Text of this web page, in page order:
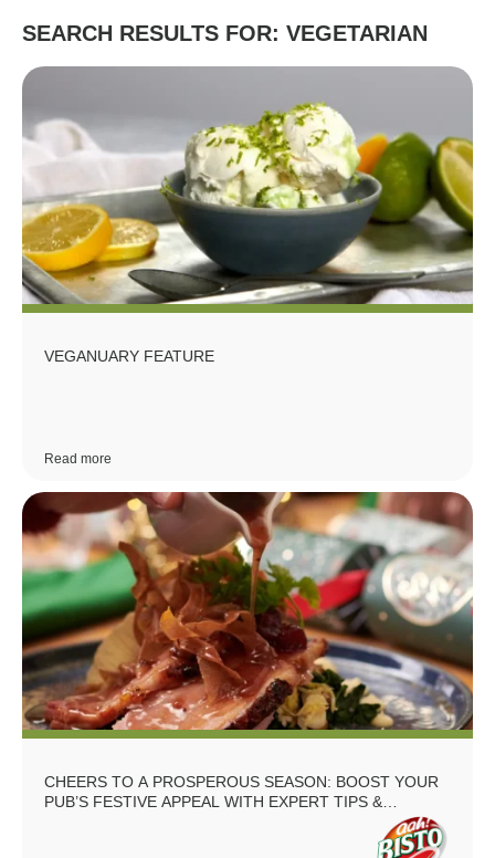
SEARCH RESULTS FOR: VEGETARIAN
VEGANUARY FEATURE
Read more
CHEERS TO A PROSPEROUS SEASON: BOOST YOUR
PUB’S FESTIVE APPEAL WITH EXPERT TIPS &